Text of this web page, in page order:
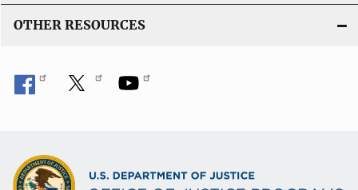
OTHER RESOURCES